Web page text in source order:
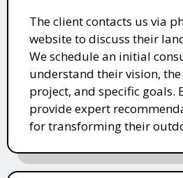
The client contacts us via
website to discuss their
We schedule an initial
understand their vision,
project, and specific goals.
provide expert
for transforming their